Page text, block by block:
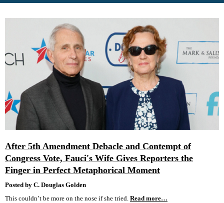
After 5th Amendment Debacle and Contempt of
Congress Vote, Fauci's Wife Gives Reporters the
Finger in Perfect Metaphorical Moment
Posted by C. Douglas Golden
This couldn’t be more on the nose if she tried. Read more…